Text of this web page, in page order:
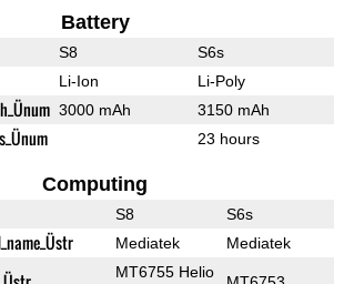
Battery
S8 S6s
Li-Ion Li-Poly
3000 mAh 3150 mAh
23 hours
Computing
S8 S6s
Mediatek Mediatek
MT6755 Helio